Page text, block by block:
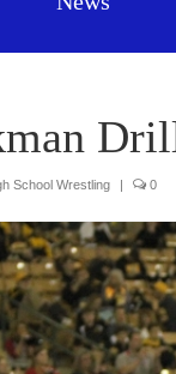
School Wrestling | 0